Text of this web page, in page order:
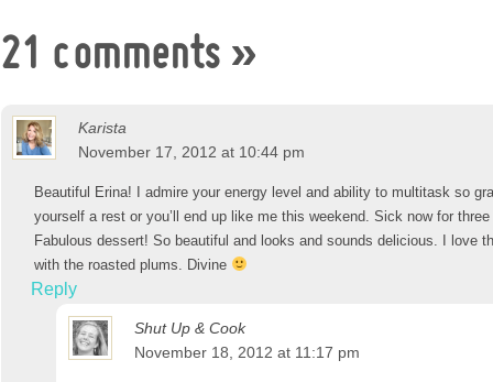
21 comments »
Karista
November 17, 2012 at 10:44 pm
Beautiful Erina! I admire your energy level and ability to multitask so
yourself a rest or you’ll end up like me this weekend. Sick now for
Fabulous dessert! So beautiful and looks and sounds delicious. I love
with the roasted plums. Divine
Reply
Shut Up & Cook
November 18, 2012 at 11:17 pm